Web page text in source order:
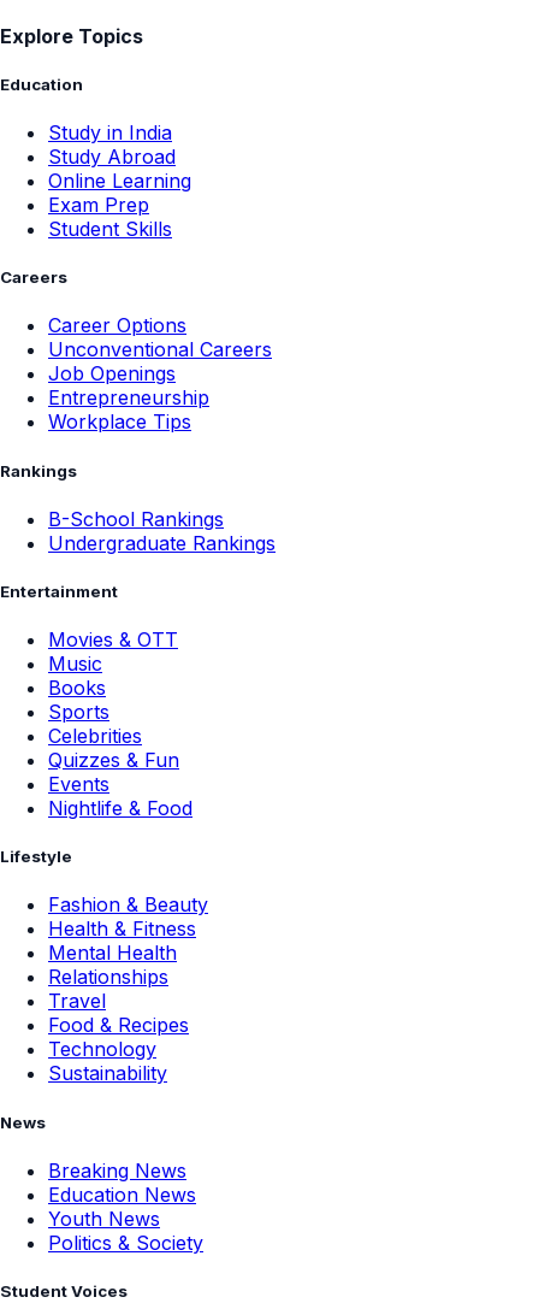
Explore Topics
Education
Study in India
Study Abroad
Online Learning
Exam Prep
Student Skills
Careers
Career Options
Unconventional Careers
Job Openings
Entrepreneurship
Workplace Tips
Rankings
B-School Rankings
Undergraduate Rankings
Entertainment
Movies & OTT
Music
Books
Sports
Celebrities
Quizzes & Fun
Events
Nightlife & Food
Lifestyle
Fashion & Beauty
Health & Fitness
Mental Health
Relationships
Travel
Food & Recipes
Technology
Sustainability
News
Breaking News
Education News
Youth News
Politics & Society
Student Voices